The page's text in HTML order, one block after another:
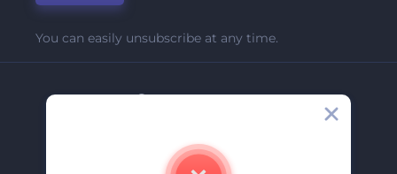
You can easily unsubscribe at any time.
Company
Contact Us